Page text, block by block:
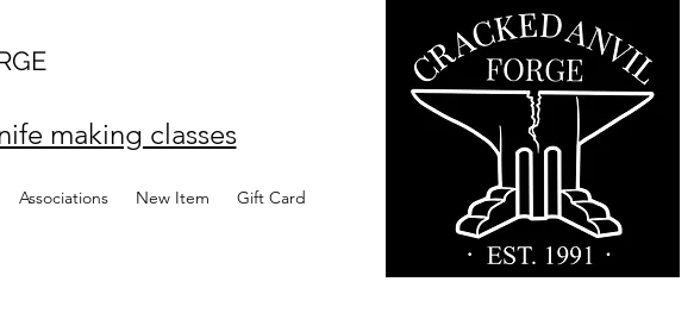
making classes
Associations New Item Gift Card